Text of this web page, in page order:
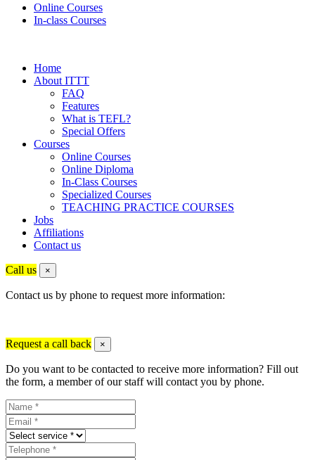
Online Courses
In-class Courses
Home
About ITTT
FAQ
Features
What is TEFL?
Special Offers
Courses
Online Courses
Online Diploma
In-Class Courses
Specialized Courses
TEACHING PRACTICE COURSES
Jobs
Affiliations
Contact us
Call us ×
Contact us by phone to request more information:
Request a call back ×
Do you want to be contacted to receive more information? Fill out
the form, a member of our staff will contact you by phone.